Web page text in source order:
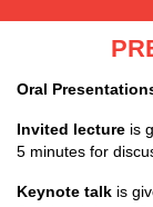
Oral
Invited lecture is
5 minutes for
Keynote talk is